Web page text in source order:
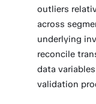
outliers
across
underlying
reconcile
data
validation